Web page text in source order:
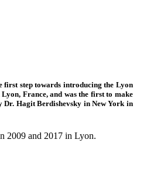
first step towards introducing the Lyon
France, and was the first to make
Dr. Hagit Berdishevsky in New York in
2009 and 2017 in Lyon.